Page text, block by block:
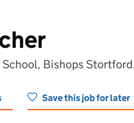
School, Bishops
Save this job for later